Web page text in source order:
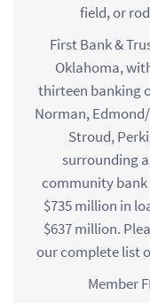
field, or
First Bank &
Oklahoma,
thirteen banking
Norman,
Stroud,
surrounding
community bank
$735 million in
$637 million.
our complete list
Member